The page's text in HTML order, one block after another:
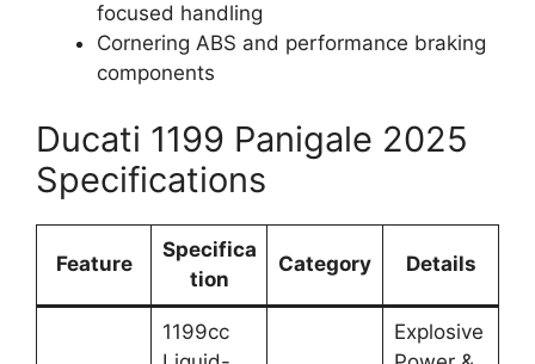
focused handling
Cornering ABS and performance braking
components
Ducati 1199 Panigale 2025
Specifications
Feature
Specifica
tion
Category Details
1199cc
Explosive